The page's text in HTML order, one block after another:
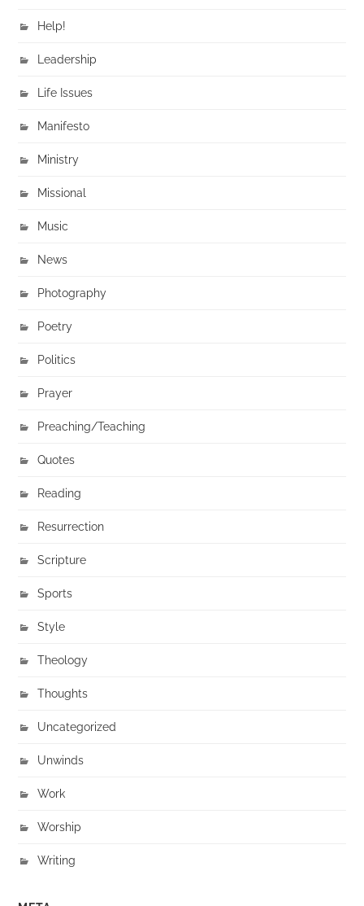
Help!
Leadership
Life Issues
Manifesto
Ministry
Missional
Music
News
Photography
Poetry
Politics
Prayer
Preaching/Teaching
Quotes
Reading
Resurrection
Scripture
Sports
Style
Theology
Thoughts
Uncategorized
Unwinds
Work
Worship
Writing